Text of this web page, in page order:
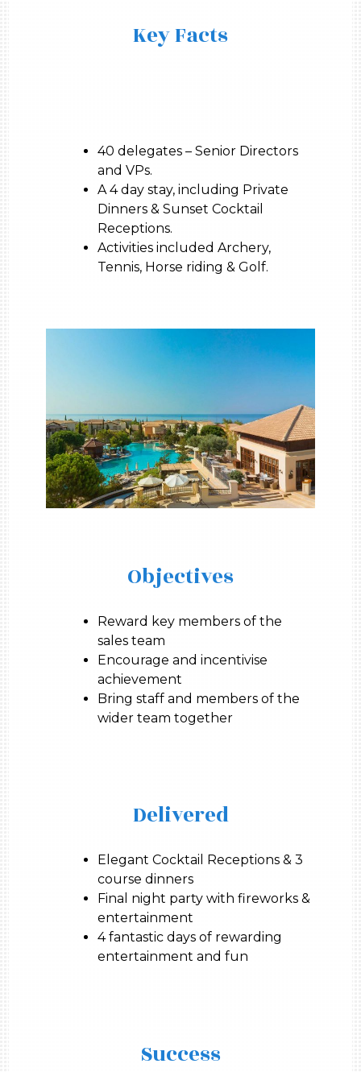
Key Facts
40 delegates – Senior Directors
and VPs.
A 4 day stay, including Private
Dinners & Sunset Cocktail
Receptions.
Activities included Archery,
Tennis, Horse riding & Golf.
Objectives
Reward key members of the
sales team
Encourage and incentivise
achievement
Bring staff and members of the
wider team together
Delivered
Elegant Cocktail Receptions & 3
course dinners
Final night party with fireworks &
entertainment
4 fantastic days of rewarding
entertainment and fun
Success